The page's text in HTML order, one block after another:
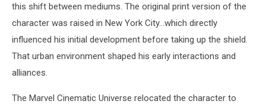
this shift between mediums. The original print version of the
character was raised in New York City...which directly
influenced his initial development before taking up the shield.
That urban environment shaped his early interactions and
alliances.
The Marvel Cinematic Universe relocated the character to